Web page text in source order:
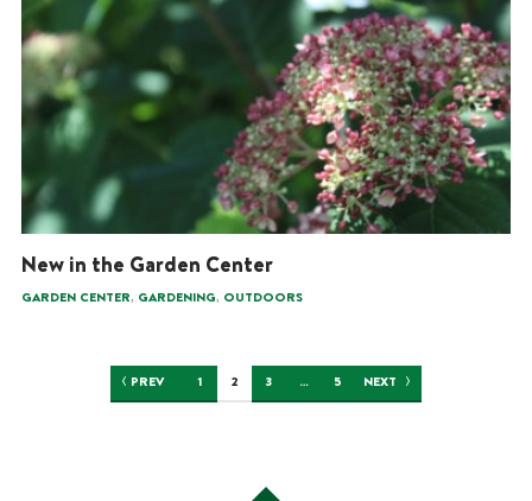
New in the Garden Center
GARDEN CENTER, GARDENING, OUTDOORS
PREV 1 2 3 … 5 NEXT